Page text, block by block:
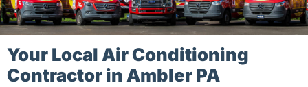
Your Local Air Conditioning
Contractor in Ambler PA